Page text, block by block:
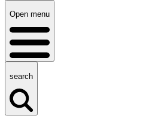
Open menu
search